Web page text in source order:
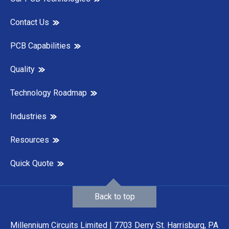
Contact Us
PCB Capabilities
Quality
Technology Roadmap
Industries
Resources
Quick Quote
Millennium Circuits Limited | 7703 Derry St. Harrisburg, PA
Back to top